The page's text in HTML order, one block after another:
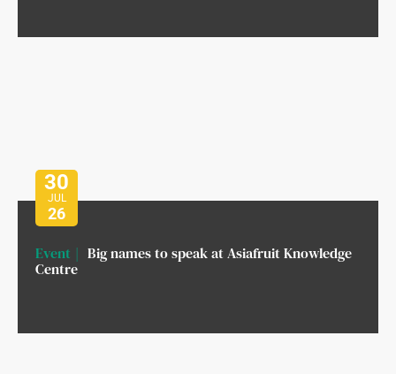
30
JUL
26
Event
Big names to speak at Asiafruit Knowledge
Centre